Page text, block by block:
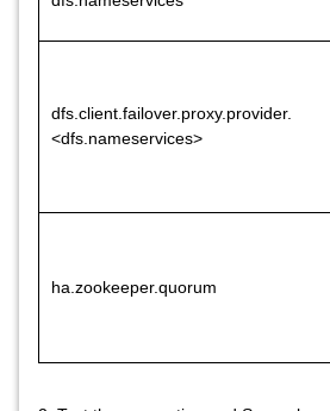
dfs.client.failover.proxy.provider.
<dfs.nameservices>
ha.zookeeper.quorum